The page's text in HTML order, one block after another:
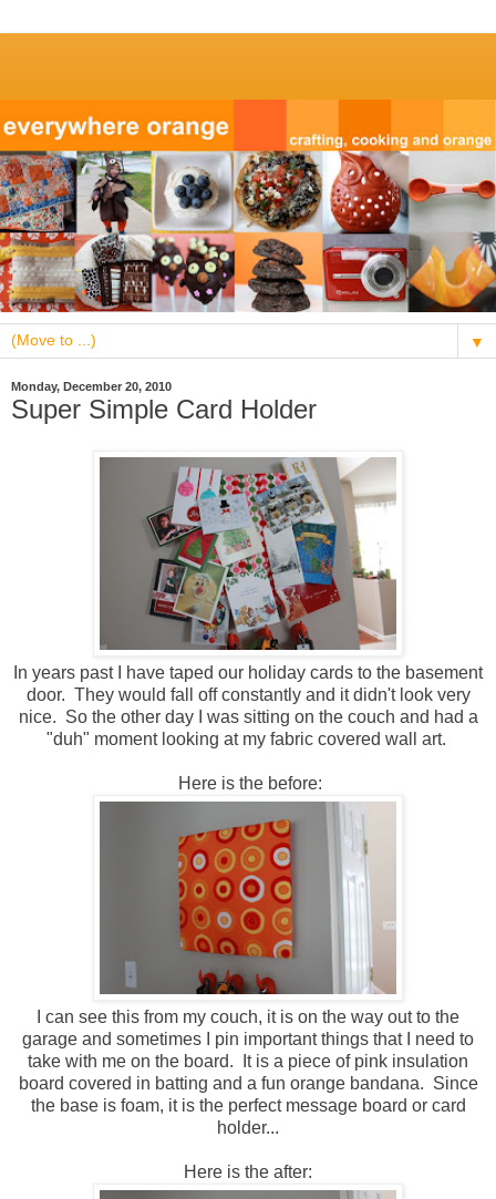
▼
Monday, December 20, 2010
Super Simple Card Holder
In years past I have taped our holiday cards to the basement
door. They would fall off constantly and it didn't look very
nice. So the other day I was sitting on the couch and had a
"duh" moment looking at my fabric covered wall art.
Here is the before:
I can see this from my couch, it is on the way out to the
garage and sometimes I pin important things that I need to
take with me on the board. It is a piece of pink insulation
board covered in batting and a fun orange bandana. Since
the base is foam, it is the perfect message board or card
holder...
Here is the after: